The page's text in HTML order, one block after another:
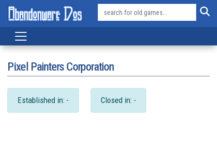
Pixel Painters Corporation
Established in: - Closed in: -